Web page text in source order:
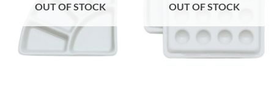
OUT OF STOCK OUT OF STOCK